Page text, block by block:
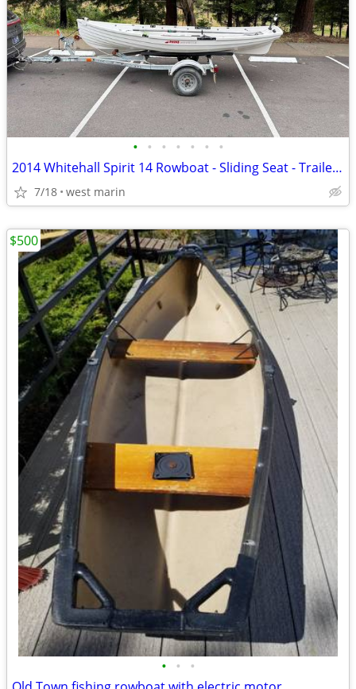
• • • • • • •
2014 Whitehall Spirit 14 Rowboat - Sliding Seat - Trailer & Handcart
7/18 west marin
• • •
$500